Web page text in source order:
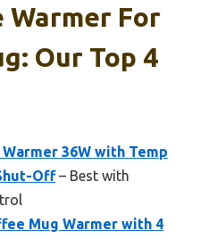
Warmer For
Our Top 4
36W with Temp
Off– Best with
Mug Warmer with 4